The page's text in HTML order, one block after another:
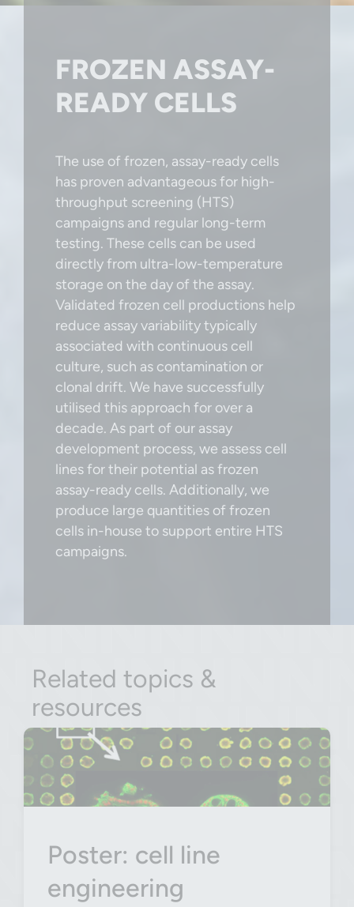
FROZEN ASSAY-
READY CELLS
The use of frozen, assay-ready cells
has proven advantageous for high-
throughput screening (HTS)
campaigns and regular long-term
testing. These cells can be used
directly from ultra-low-temperature
storage on the day of the assay.
Validated frozen cell productions help
reduce assay variability typically
associated with continuous cell
culture, such as contamination or
clonal drift. We have successfully
utilised this approach for over a
decade. As part of our assay
development process, we assess cell
lines for their potential as frozen
assay-ready cells. Additionally, we
produce large quantities of frozen
cells in-house to support entire HTS
campaigns.
Related topics &
resources
Poster: cell line
engineering